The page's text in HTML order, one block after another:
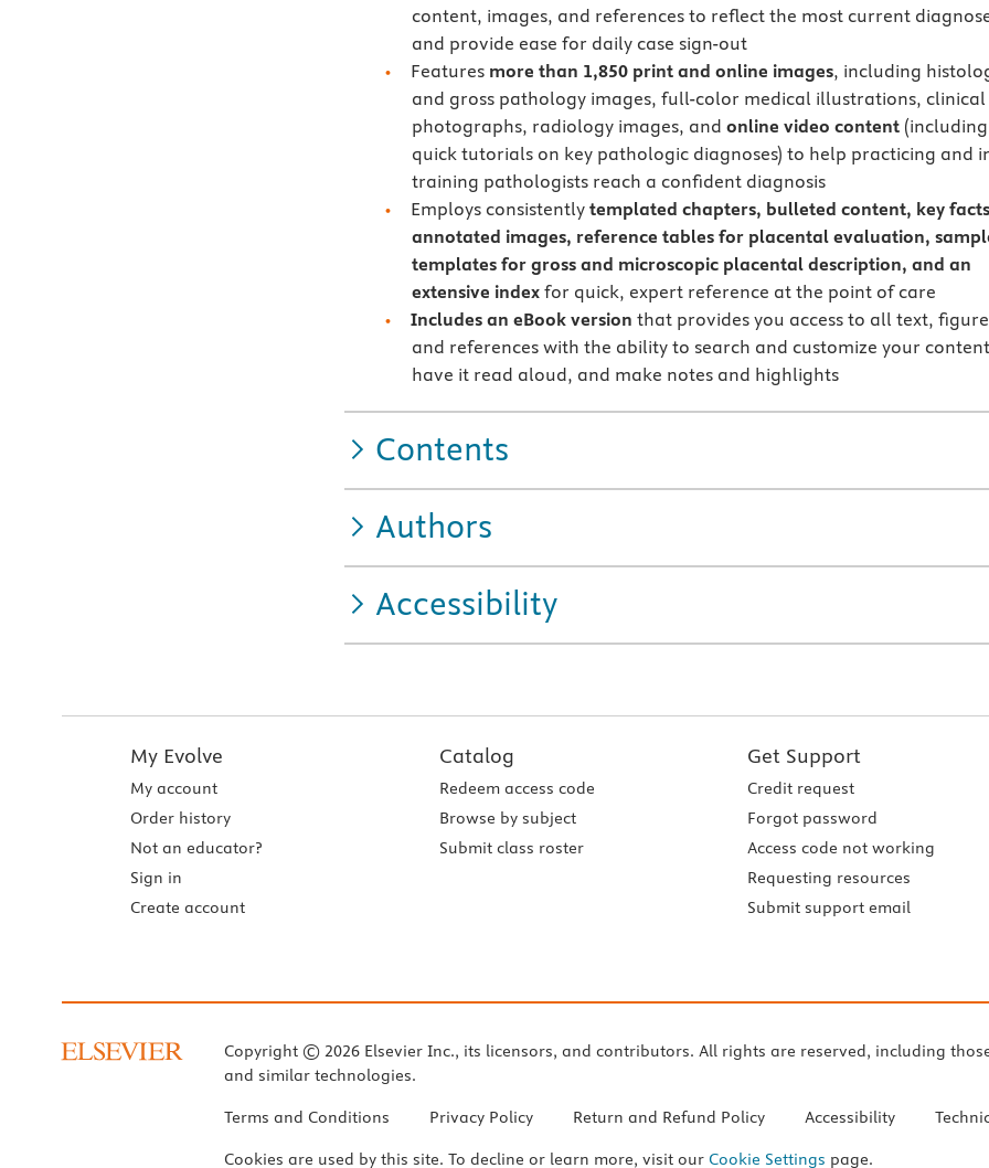
content, images, and references to reflect the most current
and provide ease for daily case sign-out
Features more than 1,850 print and online images, including
and gross pathology images, full-color medical illustrations, clinical
photographs, radiology images, and online video content(including
quick tutorials on key pathologic diagnoses) to help practicing and
training pathologists reach a confident diagnosis
Employs consistentlytemplated chapters, bulleted content, key
annotated images, reference tables for placental evaluation,
templates for gross and microscopic placental description, and an
extensive indexfor quick, expert reference at the point of care
Includes an eBook version that provides you access to all text,
and references with the ability to search and customize your
have it read aloud, and make notes and highlights
Contents
Authors
Accessibility
My Evolve
My account
Order history
Not an educator?
Sign in
Create account
Catalog
Redeem access code
Browse by subject
Submit class roster
Get Support
Credit request
Forgot password
Access code not working
Requesting resources
Submit support email
Copyright © 2026 Elsevier Inc., its licensors, and contributors. All rights are reserved, including
and similar technologies.
Terms and Conditions Privacy Policy Return and Refund Policy Accessibility
Cookies are used by this site. To decline or learn more, visit our Cookie Settings page.